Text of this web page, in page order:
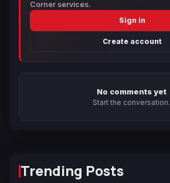
Corner services.
Sign in
Create account
No comments yet
Start the conversation.
Trending Posts